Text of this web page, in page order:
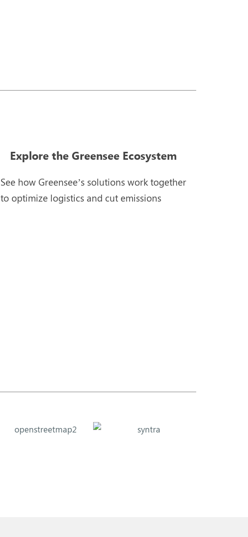
Explore the Greensee Ecosystem
See how Greensee’s solutions work together
to optimize logistics and cut emissions